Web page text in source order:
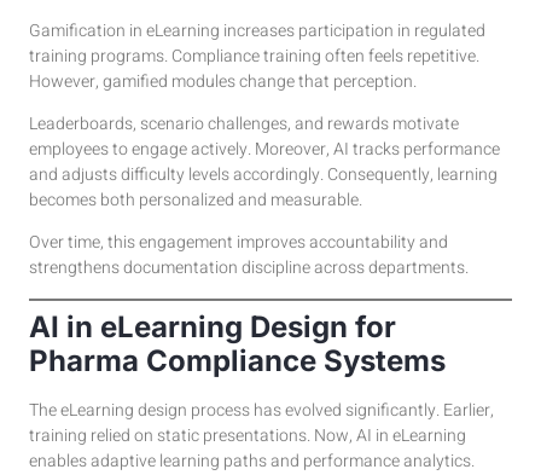
Gamification in eLearning increases participation in regulated
training programs. Compliance training often feels repetitive.
However, gamified modules change that perception.
Leaderboards, scenario challenges, and rewards motivate
employees to engage actively. Moreover, AI tracks performance
and adjusts difficulty levels accordingly. Consequently, learning
becomes both personalized and measurable.
Over time, this engagement improves accountability and
strengthens documentation discipline across departments.
AI in eLearning Design for
Pharma Compliance Systems
The eLearning design process has evolved significantly. Earlier,
training relied on static presentations. Now, AI in eLearning
enables adaptive learning paths and performance analytics.